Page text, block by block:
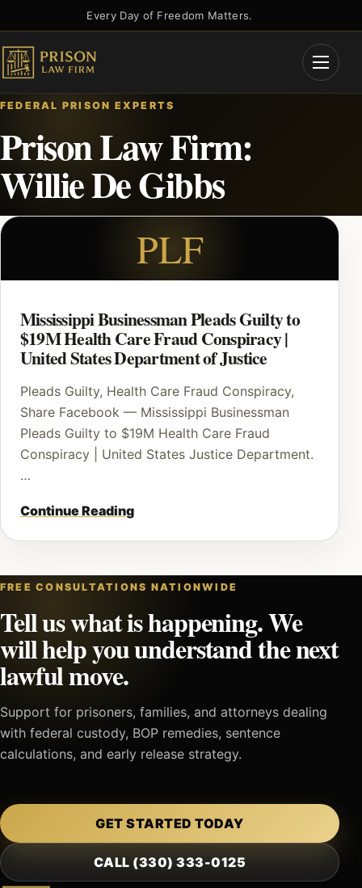
to
content
Every Day of Freedom Matters.
Open
FEDERAL PRISON EXPERTS
Prison Law Firm:
Willie De Gibbs
PLF
Mississippi Businessman Pleads Guilty to
$19M Health Care Fraud Conspiracy |
United States Department of Justice
Pleads Guilty, Health Care Fraud Conspiracy,
Share Facebook — Mississippi Businessman
Pleads Guilty to $19M Health Care Fraud
Conspiracy | United States Justice Department.
…
Continue Reading
FREE CONSULTATIONS NATIONWIDE
Tell us what is happening. We
will help you understand the next
lawful move.
Support for prisoners, families, and attorneys dealing
with federal custody, BOP remedies, sentence
calculations, and early release strategy.
GET STARTED TODAY
CALL (330) 333-0125